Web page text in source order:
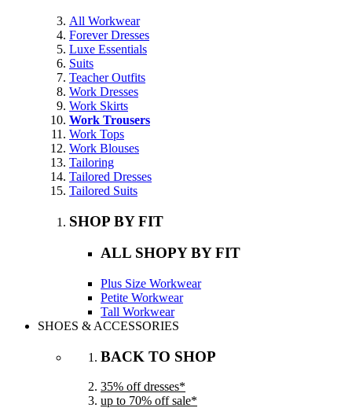
All Workwear
Forever Dresses
Luxe Essentials
Suits
Teacher Outfits
Work Dresses
Work Skirts
Work Trousers
Work Tops
Work Blouses
Tailoring
Tailored Dresses
Tailored Suits
SHOP BY FIT
ALL SHOPY BY FIT
Plus Size Workwear
Petite Workwear
Tall Workwear
SHOES & ACCESSORIES
BACK TO SHOP
35% off dresses*
up to 70% off sale*